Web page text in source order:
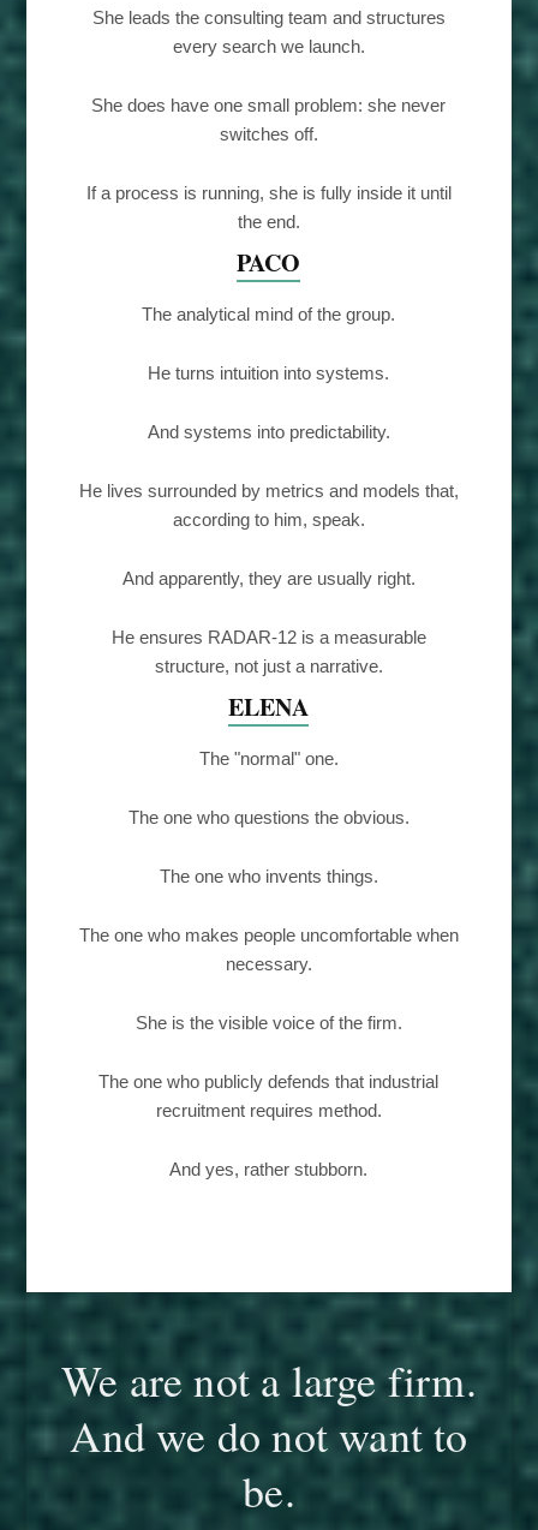
She leads the consulting team and structures
every search we launch.
She does have one small problem: she never
switches off.
If a process is running, she is fully inside it until
the end.
PACO
The analytical mind of the group.
He turns intuition into systems.
And systems into predictability.
He lives surrounded by metrics and models that,
according to him, speak.
And apparently, they are usually right.
He ensures RADAR-12 is a measurable
structure, not just a narrative.
ELENA
The "normal" one.
The one who questions the obvious.
The one who invents things.
The one who makes people uncomfortable when
necessary.
She is the visible voice of the firm.
The one who publicly defends that industrial
recruitment requires method.
And yes, rather stubborn.
We are not a large firm.
And we do not want to
be.